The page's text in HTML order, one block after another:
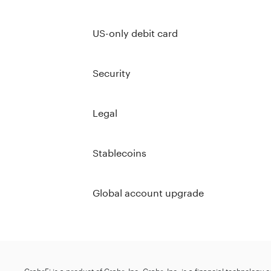
US-only debit card
Security
Legal
Stablecoins
Global account upgrade